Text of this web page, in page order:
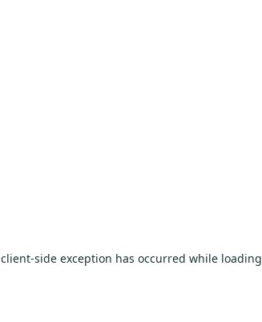
client-side exception has occurred while loading